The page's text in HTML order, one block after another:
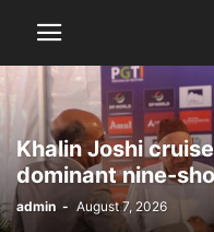
Khalin Joshi
dominant nine-
admin - August 7, 2026